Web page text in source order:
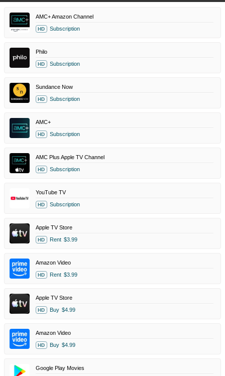
AMC+ Amazon Channel
HD Subscription
Philo
HD Subscription
Sundance Now
HD Subscription
AMC+
HD Subscription
AMC Plus Apple TV Channel
HD Subscription
YouTube TV
HD Subscription
Apple TV Store
HD Rent $3.99
Amazon Video
HD Rent $3.99
Apple TV Store
HD Buy $4.99
Amazon Video
HD Buy $4.99
Google Play Movies